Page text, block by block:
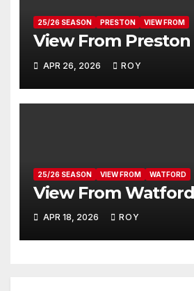
25/26 SEASON PRESTON VIEW FROM
View From Preston
APR 26, 2026 ROY
25/26 SEASON VIEW FROM WATFORD
View From Watford
APR 18, 2026 ROY